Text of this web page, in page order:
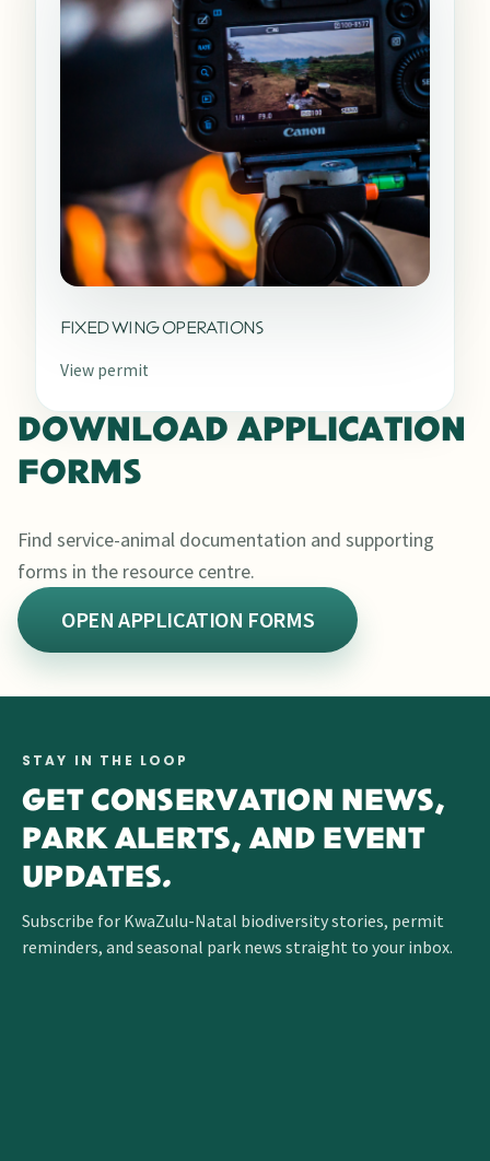
FIXED WING OPERATIONS
View permit
DOWNLOAD APPLICATION
FORMS
Find service-animal documentation and supporting
forms in the resource centre.
OPEN APPLICATION FORMS
STAY IN THE LOOP
GET CONSERVATION NEWS,
PARK ALERTS, AND EVENT
UPDATES.
Subscribe for KwaZulu-Natal biodiversity stories, permit
reminders, and seasonal park news straight to your inbox.